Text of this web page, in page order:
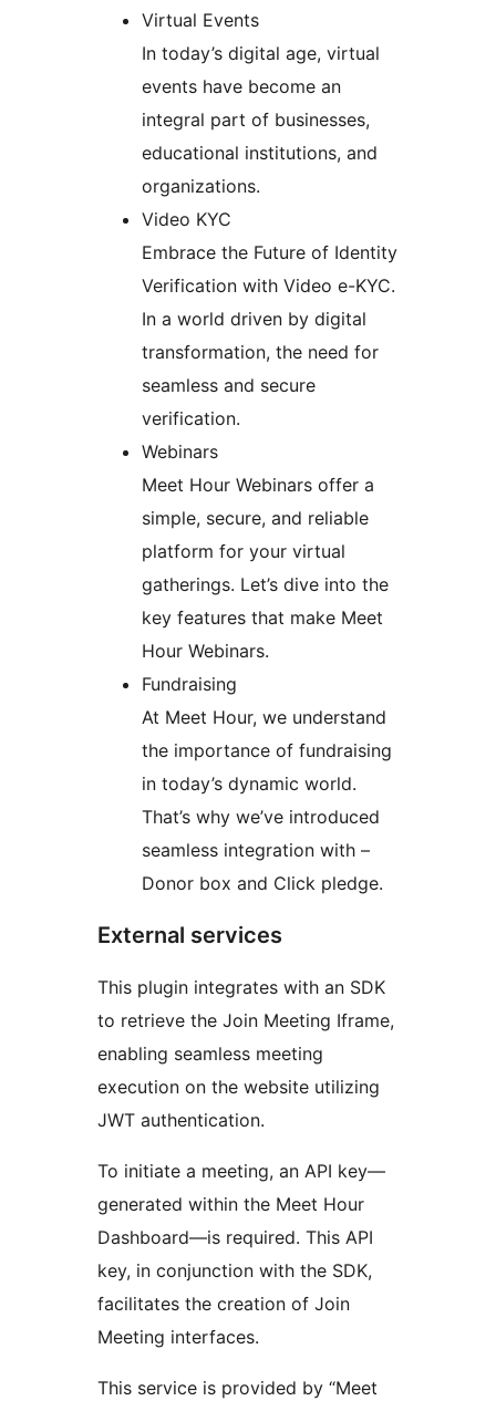
Virtual Events
In today’s digital age, virtual
events have become an
integral part of businesses,
educational institutions, and
organizations.
Video KYC
Embrace the Future of Identity
Verification with Video e-KYC.
In a world driven by digital
transformation, the need for
seamless and secure
verification.
Webinars
Meet Hour Webinars offer a
simple, secure, and reliable
platform for your virtual
gatherings. Let’s dive into the
key features that make Meet
Hour Webinars.
Fundraising
At Meet Hour, we understand
the importance of fundraising
in today’s dynamic world.
That’s why we’ve introduced
seamless integration with –
Donor box and Click pledge.
External services
This plugin integrates with an SDK
to retrieve the Join Meeting Iframe,
enabling seamless meeting
execution on the website utilizing
JWT authentication.
To initiate a meeting, an API key—
generated within the Meet Hour
Dashboard—is required. This API
key, in conjunction with the SDK,
facilitates the creation of Join
Meeting interfaces.
This service is provided by “Meet